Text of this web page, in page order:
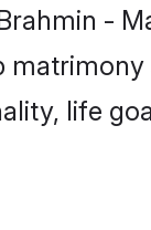
-
life